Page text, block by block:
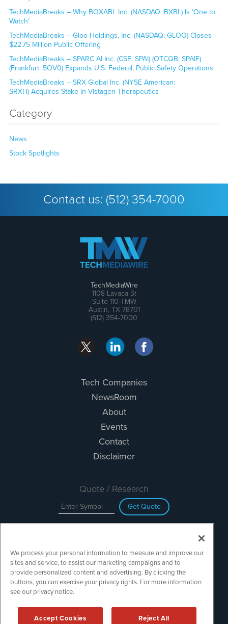
TechMediaBreaks – Why BOXABL Inc. (NASDAQ: BXBL) Is ‘One to
Watch’
TechMediaBreaks – Gloo Holdings, Inc. (NASDAQ: GLOO) Closes
$22.75 Million Public Offering
TechMediaBreaks – SPARC AI Inc. (CSE: SPAI) (OTCQB: SPAIF)
(Frankfurt: 5OV0) Expands U.S. Federal, Public Safety Operations
TechMediaBreaks – SRX Global Inc. (NYSE American:
SRXH) Acquires Stake in Vistagen Therapeutics
Category
News
Stock Spotlights
Contact us: (512) 354-7000
TechMediaWire
1108 Lavaca St
Suite 110-TMW
Austin, TX 78701
(512) 354-7000
Tech Companies
NewsRoom
About
Events
Contact
Disclaimer
Quote / Research
Get Quote
Search
TechMediaWire is powered by
110-IBN Austin, TX 78701 (512) 354-7000 /Disclaimers
We process your personal information to measure and improve our
sites and service, to assist our marketing campaigns and to
provide personalized content and advertising. By clicking the
buttons, you can exercise your privacy rights. For more information
see our privacy notice.
Accept Cookies Reject All